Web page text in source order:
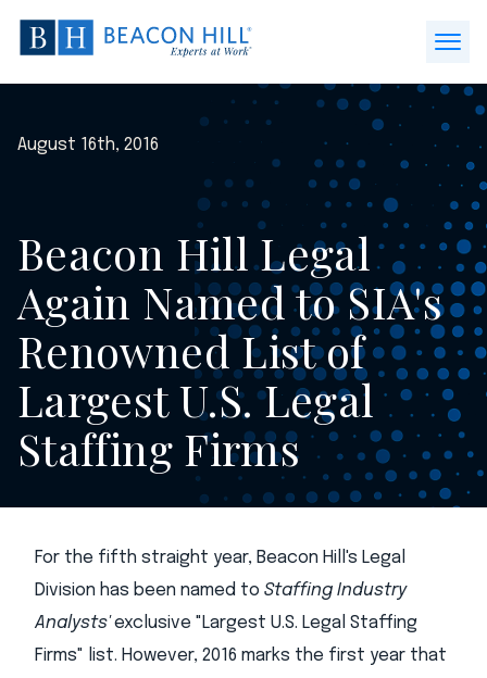
Beacon
Hill
Staffing
Home
Menu
August 16th, 2016
Beacon Hill Legal
Again Named to SIA's
Renowned List of
Largest U.S. Legal
Staffing Firms
For the fifth straight year, Beacon Hill's Legal
Division has been named to Staffing Industry
Analysts'exclusive "Largest U.S. Legal Staffing
Firms" list. However, 2016 marks the first year that